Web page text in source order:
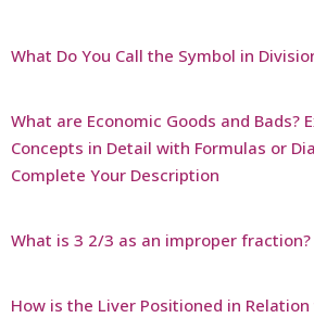
What Do You Call the Symbol in
What are Economic Goods and Bads?
Concepts in Detail with Formulas or
Complete Your Description
What is 3 2/3 as an improper fraction?
How is the Liver Positioned in